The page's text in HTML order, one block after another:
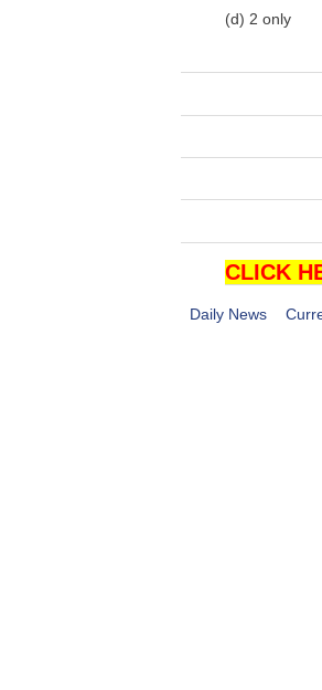
(d) 2 only
CLICK
Daily News